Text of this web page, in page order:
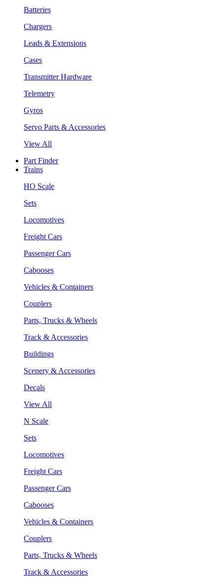
Batteries
Chargers
Leads & Extensions
Cases
Transmitter Hardware
Telemetry
Gyros
Servo Parts & Accessories
View All
Part Finder
Trains
HO Scale
Sets
Locomotives
Freight Cars
Passenger Cars
Cabooses
Vehicles & Containers
Couplers
Parts, Trucks & Wheels
Track & Accessories
Buildings
Scenery & Accessories
Decals
View All
N Scale
Sets
Locomotives
Freight Cars
Passenger Cars
Cabooses
Vehicles & Containers
Couplers
Parts, Trucks & Wheels
Track & Accessories